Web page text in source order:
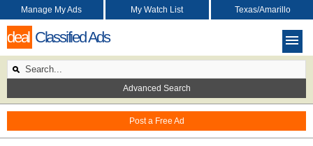
deal Classified Ads
Post a Free Ad
Manage My Ads My Watch List Texas/Amarillo
Advanced Search